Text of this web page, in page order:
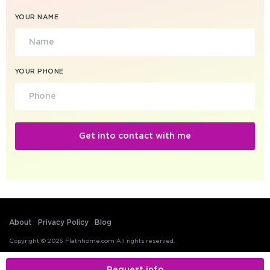
YOUR NAME
YOUR PHONE
About Privacy Policy Blog
Copyright © 2026 Flatnhome.com All rights reserved.